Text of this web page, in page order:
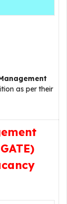
as per their